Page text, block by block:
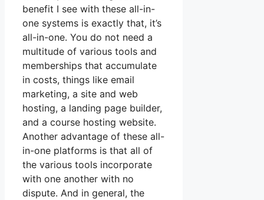
benefit I see with these all-in-
one systems is exactly that, it’s
all-in-one. You do not need a
multitude of various tools and
memberships that accumulate
in costs, things like email
marketing, a site and web
hosting, a landing page builder,
and a course hosting website.
Another advantage of these all-
in-one platforms is that all of
the various tools incorporate
with one another with no
dispute. And in general, the